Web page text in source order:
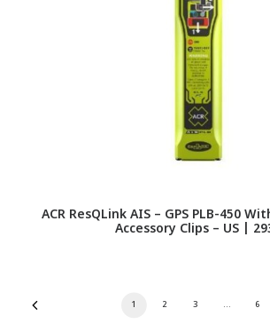
ACR ResQLink AIS – GPS PLB-450
Accessory Clips – US |
1 2 3 … 6